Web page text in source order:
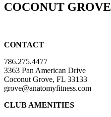
COCONUT GROVE
CONTACT
786.275.4477
3363 Pan American Drive
Coconut Grove, FL 33133
grove@anatomyfitness.com
CLUB AMENITIES